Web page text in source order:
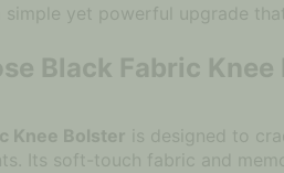
simple yet powerful upgrade
Black Fabric Knee
Knee Bolster is designed to
Its soft-touch fabric and